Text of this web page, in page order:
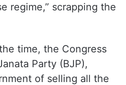
regime,” scrapping the
time, the Congress
Party (BJP),
of selling all the